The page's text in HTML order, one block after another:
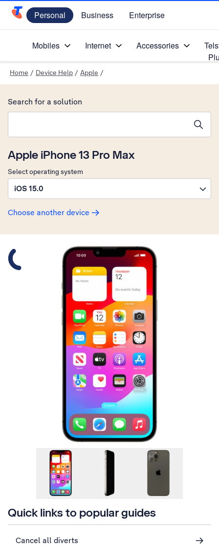
Telstra Personal Home Page
Personal Business Enterprise
Mobiles Internet Accessories
Home / Device Help / Apple /
Apple iPhone 13 Pro Max
Select operating system
iOS 15.0
Choose another device
Search for a solution
Slide 1 is active
Quick links to popular guides
Cancel all diverts